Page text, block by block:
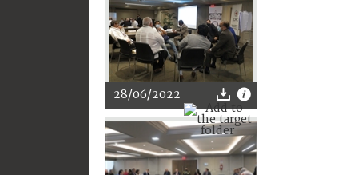
28/06/2022